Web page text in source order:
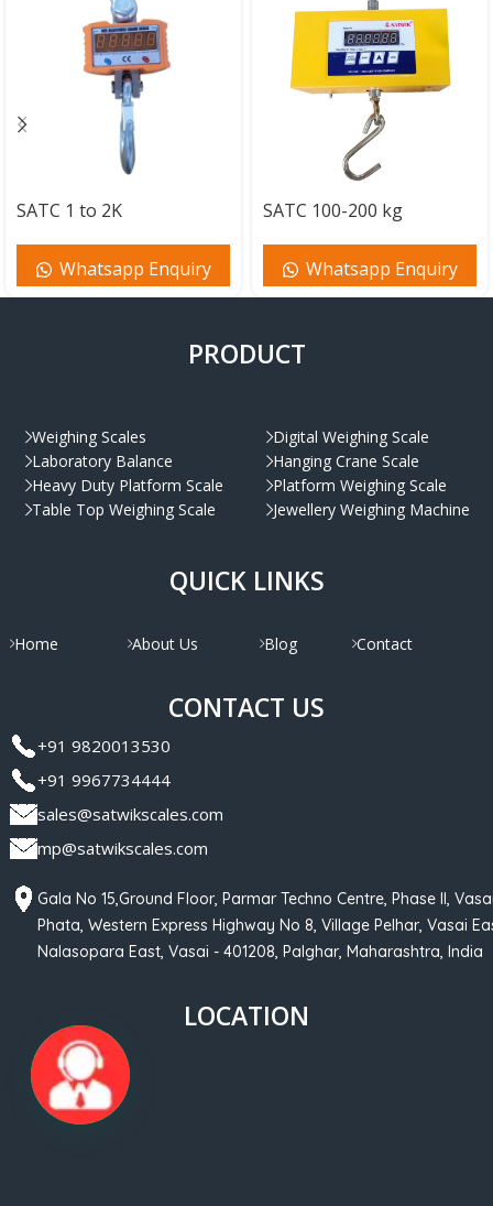
SATC 1 to 2K
Whatsapp Enquiry
SATC 100-200 kg
Whatsapp Enquiry
PRODUCT
Weighing Scales
Laboratory Balance
Heavy Duty Platform Scale
Table Top Weighing Scale
Digital Weighing Scale
Hanging Crane Scale
Platform Weighing Scale
Jewellery Weighing Machine
QUICK LINKS
Home About Us Blog Contact
CONTACT US
+91 9820013530
+91 9967734444
sales@satwikscales.com
mp@satwikscales.com
Gala No 15,Ground Floor, Parmar Techno Centre, Phase II,
Phata, Western Express Highway No 8, Village Pelhar, Vasai
Nalasopara East, Vasai - 401208, Palghar, Maharashtra, India
LOCATION